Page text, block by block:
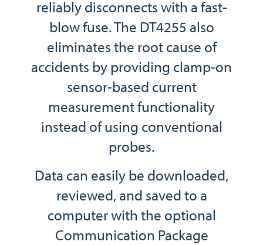
reliably disconnects with a fast-
blow fuse. The DT4255 also
eliminates the root cause of
accidents by providing clamp-on
sensor-based current
measurement functionality
instead of using conventional
probes.
Data can easily be downloaded,
reviewed, and saved to a
computer with the optional
Communication Package